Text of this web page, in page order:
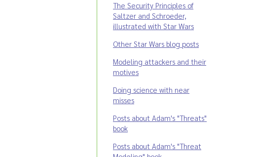
The Security Principles of
Saltzer and Schroeder,
illustrated with Star Wars
Other Star Wars blog posts
Modeling attackers and their
motives
Doing science with near
misses
Posts about Adam's "Threats"
book
Posts about Adam's "Threat